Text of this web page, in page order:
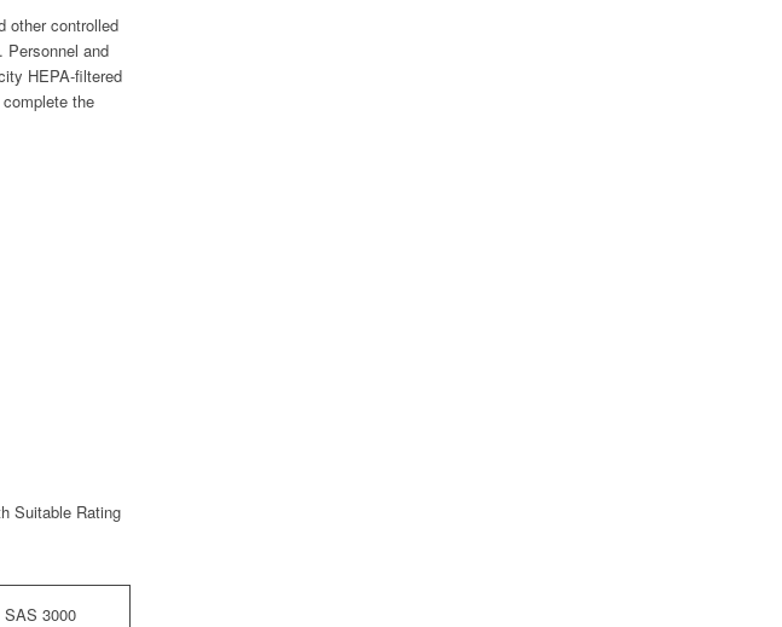
other controlled
Personnel and
HEPA-filtered
the
Suitable Rating
SAS 3000